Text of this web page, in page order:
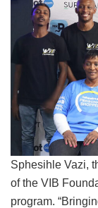
Sphesihle Vazi,
of the VIB
program.